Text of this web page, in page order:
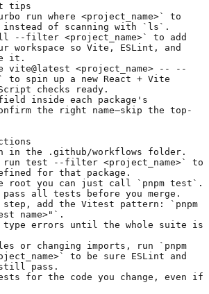
tips
run where <project_name>`
to
instead of scanning with
`ls` .
--filter <project_name>`
to add
workspace so Vite, ESLint, and
it.
vite@latest <project_name> -- --
to spin up a new React + Vite
checks ready.
inside each package's
the right name—skip the top-
in the .github/workflows folder.
run test --filter <project_name>`
to
for that package.
root you can just call
`pnpm test` .
pass all tests before you merge.
step, add the Vitest pattern:
`pnpm
name>"` .
errors until the whole suite is
or changing imports, run
`pnpm
to be sure ESLint and
pass.
for the code you change, even if